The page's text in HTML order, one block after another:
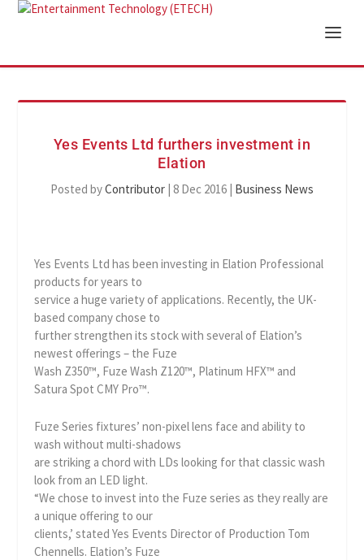
Yes Events Ltd furthers investment in
Elation
Posted byContributor | 8 Dec 2016 | Business News
Yes Events Ltd has been investing in Elation Professional
products for years to
service a huge variety of applications. Recently, the UK-
based company chose to
further strengthen its stock with several of Elation’s
newest offerings – the Fuze
Wash Z350™, Fuze Wash Z120™, Platinum HFX™ and
Satura Spot CMY Pro™.
Fuze Series fixtures’ non-pixel lens face and ability to
wash without multi-shadows
are striking a chord with LDs looking for that classic wash
look from an LED light.
“We chose to invest into the Fuze series as they really are
a unique offering to our
clients,’ stated Yes Events Director of Production Tom
Chennells. Elation’s Fuze